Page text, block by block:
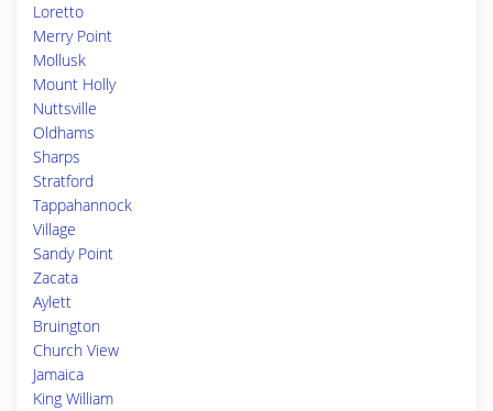
Loretto
Merry Point
Mollusk
Mount Holly
Nuttsville
Oldhams
Sharps
Stratford
Tappahannock
Village
Sandy Point
Zacata
Aylett
Bruington
Church View
Jamaica
King William